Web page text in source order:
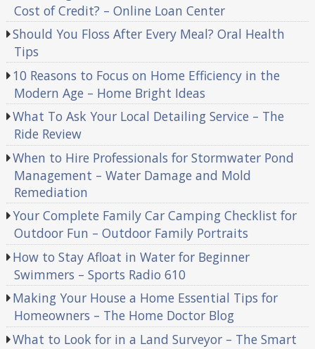
Cost of Credit? – Online Loan Center
Should You Floss After Every Meal? Oral Health
Tips
10 Reasons to Focus on Home Efficiency in the
Modern Age – Home Bright Ideas
What To Ask Your Local Detailing Service – The
Ride Review
When to Hire Professionals for Stormwater Pond
Management – Water Damage and Mold
Remediation
Your Complete Family Car Camping Checklist for
Outdoor Fun – Outdoor Family Portraits
How to Stay Afloat in Water for Beginner
Swimmers – Sports Radio 610
Making Your House a Home Essential Tips for
Homeowners – The Home Doctor Blog
What to Look for in a Land Surveyor – The Smart